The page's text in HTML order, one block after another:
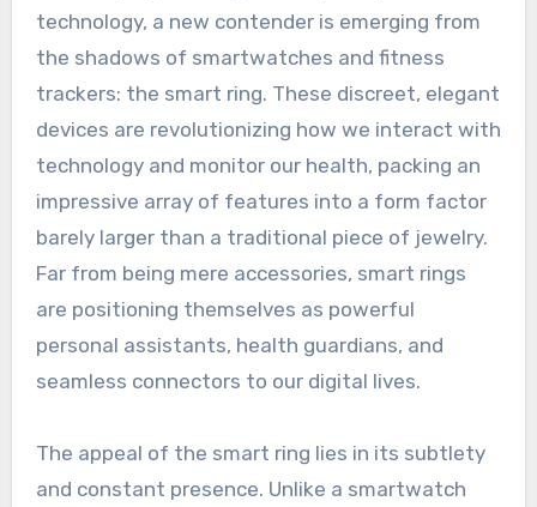
technology, a new contender is emerging from
the shadows of smartwatches and fitness
trackers: the smart ring. These discreet, elegant
devices are revolutionizing how we interact with
technology and monitor our health, packing an
impressive array of features into a form factor
barely larger than a traditional piece of jewelry.
Far from being mere accessories, smart rings
are positioning themselves as powerful
personal assistants, health guardians, and
seamless connectors to our digital lives.
The appeal of the smart ring lies in its subtlety
and constant presence. Unlike a smartwatch